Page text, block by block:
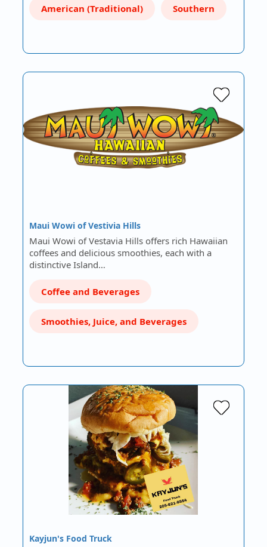
American (Traditional) Southern
Maui Wowi of Vestivia Hills
Maui Wowi of Vestavia Hills offers rich Hawaiian
coffees and delicious smoothies, each with a
distinctive Island…
Coffee and Beverages
Smoothies, Juice, and Beverages
Kayjun's Food Truck